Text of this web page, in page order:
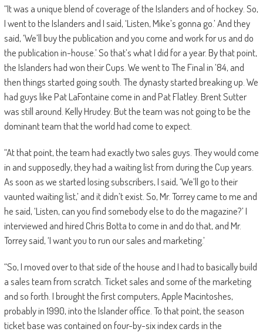
“It was a unique blend of coverage of the Islanders and of hockey. So,
I went to the Islanders and I said, ‘Listen, Mike’s gonna go.’ And they
said, ‘We’ll buy the publication and you come and work for us and do
the publication in-house.’ So that’s what I did for a year. By that point,
the Islanders had won their Cups. We went to The Final in ’84, and
then things started going south. The dynasty started breaking up. We
had guys like Pat LaFontaine come in and Pat Flatley. Brent Sutter
was still around. Kelly Hrudey. But the team was not going to be the
dominant team that the world had come to expect.
“At that point, the team had exactly two sales guys. They would come
in and supposedly, they had a waiting list from during the Cup years.
As soon as we started losing subscribers, I said, ‘We’ll go to their
vaunted waiting list,’ and it didn’t exist. So, Mr. Torrey came to me and
he said, ‘Listen, can you find somebody else to do the magazine?’ I
interviewed and hired Chris Botta to come in and do that, and Mr.
Torrey said, ‘I want you to run our sales and marketing.’
“So, I moved over to that side of the house and I had to basically build
a sales team from scratch. Ticket sales and some of the marketing
and so forth. I brought the first computers, Apple Macintoshes,
probably in 1990, into the Islander office. To that point, the season
ticket base was contained on four-by-six index cards in the